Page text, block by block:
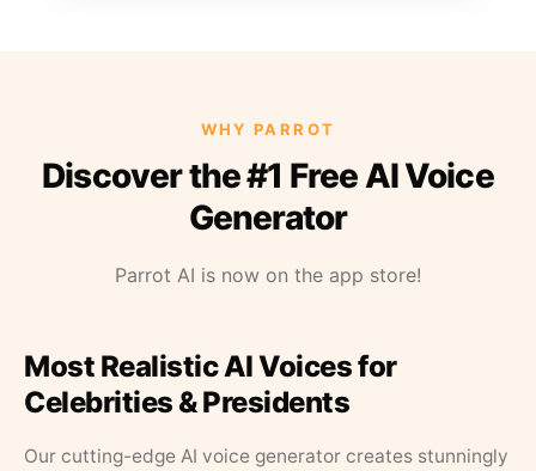
WHY PARROT
Discover the #1 Free AI Voice
Generator
Parrot AI is now on the app store!
Most Realistic AI Voices for
Celebrities & Presidents
Our cutting-edge AI voice generator creates stunningly